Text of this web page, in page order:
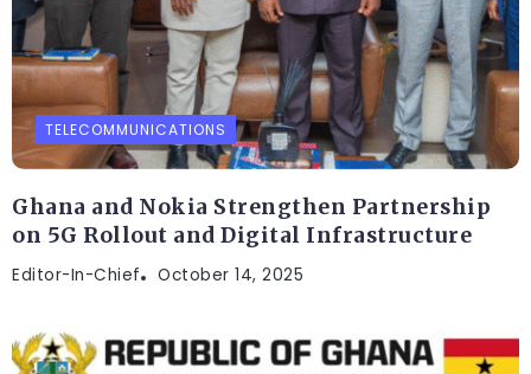
TELECOMMUNICATIONS
Ghana and Nokia Strengthen Partnership
on 5G Rollout and Digital Infrastructure
Editor-In-Chief October 14, 2025